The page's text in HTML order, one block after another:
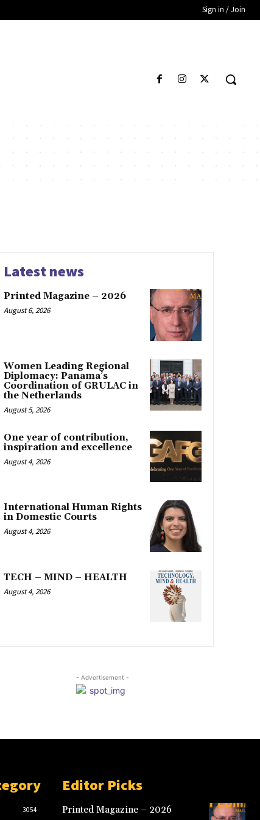
Sign in / Join
Latest news
Printed Magazine – 2026
August 6, 2026
Women Leading Regional
Diplomacy: Panama’s
Coordination of GRULAC in
the Netherlands
August 5, 2026
One year of contribution,
inspiration and excellence
August 4, 2026
International Human Rights
in Domestic Courts
August 4, 2026
TECH – MIND – HEALTH
August 4, 2026
- Advertisement -
3054
Editor Picks
Printed Magazine – 2026